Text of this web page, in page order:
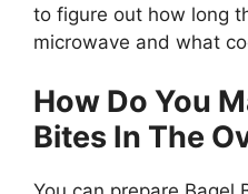
to figure out how long
microwave and what
How Do You
Bites In The